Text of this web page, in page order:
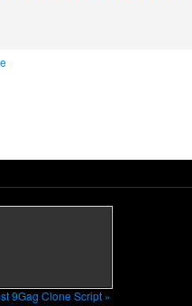
9Gag Clone Script »